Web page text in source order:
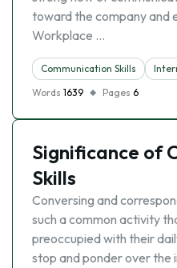
toward the company and
Workplace …
Communication Skills
Words 1639 Pages 6
Significance of
Skills
Conversing and
such a common activity
preoccupied with their
stop and ponder over